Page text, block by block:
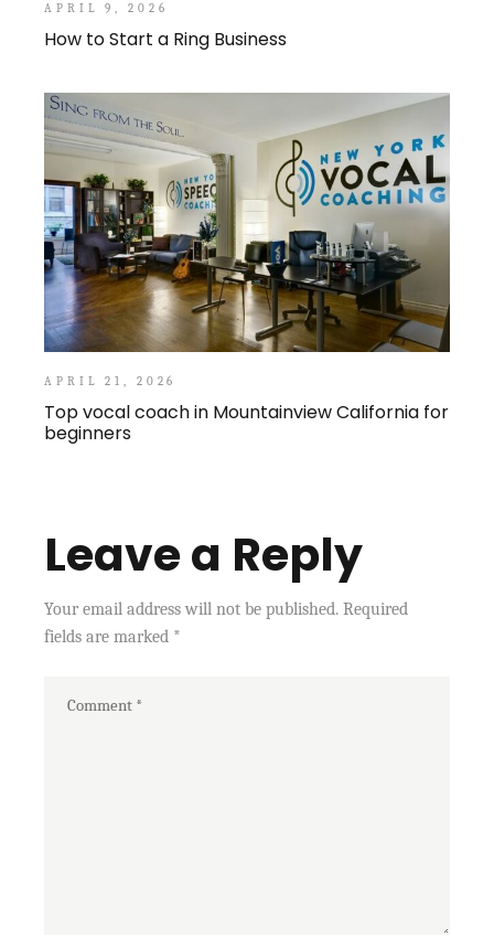
APRIL 9, 2026
How to Start a Ring Business
APRIL 21, 2026
Top vocal coach in Mountainview California for
beginners
Leave a Reply
Your email address will not be published. Required
fields are marked *